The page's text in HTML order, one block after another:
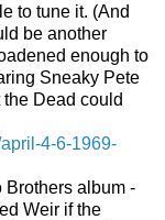
to tune it. (And
be another
enough to
Sneaky Pete
Dead could
4-6-1969-
Brothers album -
Weir if the